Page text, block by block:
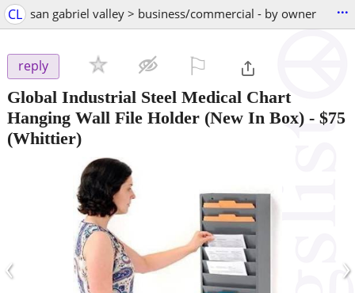
CL san gabriel valley > business/commercial - by owner ...
reply
Global Industrial Steel Medical Chart
Hanging Wall File Holder (New In Box) - $75
(Whittier)
‹ ›